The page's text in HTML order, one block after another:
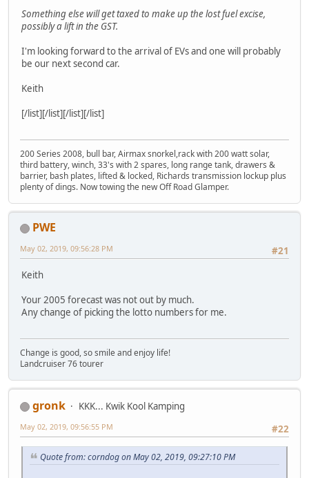
Something else will get taxed to make up the lost fuel excise,
possibly a lift in the GST.
I'm looking forward to the arrival of EVs and one will probably
be our next second car.
Keith
[/list][/list][/list][/list]
200 Series 2008, bull bar, Airmax snorkel,rack with 200 watt solar,
third battery, winch, 33's with 2 spares, long range tank, drawers &
barrier, bash plates, lifted & locked, Richards transmission lockup plus
plenty of dings. Now towing the new Off Road Glamper.
PWE
#21
May 02, 2019, 09:56:28 PM
Keith
Your 2005 forecast was not out by much.
Any change of picking the lotto numbers for me.
Change is good, so smile and enjoy life!
Landcruiser 76 tourer
gronk
KKK... Kwik Kool Kamping
#22
May 02, 2019, 09:56:55 PM
Quote from: corndog on May 02, 2019, 09:27:10 PM